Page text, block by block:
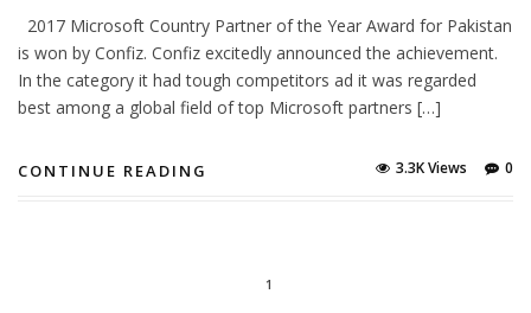
2017 Microsoft Country Partner of the Year Award for Pakistan
is won by Confiz. Confiz excitedly announced the achievement.
In the category it had tough competitors ad it was regarded
best among a global field of top Microsoft partners […]
CONTINUE READING 0
3.3K Views
1